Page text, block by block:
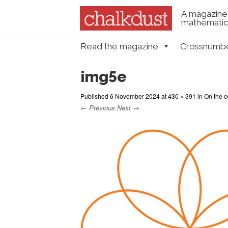
A
Skip to content
Read the magazine
img5e
Published 6 November 2024at430 × 391 in On the
← Previous Next →